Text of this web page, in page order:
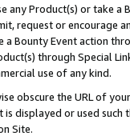
any Product(s) or take
request or encourage
Bounty Event action
through Special
use of any kind.
obscure the URL of
displayed or used
Site.